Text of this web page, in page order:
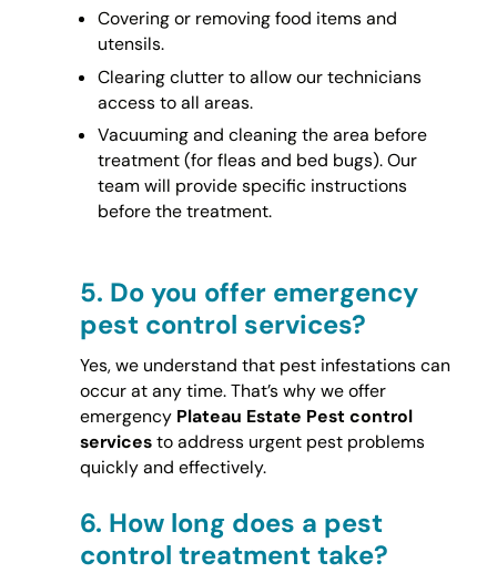
Covering or removing food items and
utensils.
Clearing clutter to allow our technicians
access to all areas.
Vacuuming and cleaning the area before
treatment (for fleas and bed bugs). Our
team will provide specific instructions
before the treatment.
5. Do you offer emergency
pest control services?
Yes, we understand that pest infestations can
occur at any time. That’s why we offer
emergency Plateau Estate Pest control
servicesto address urgent pest problems
quickly and effectively.
6. How long does a pest
control treatment take?